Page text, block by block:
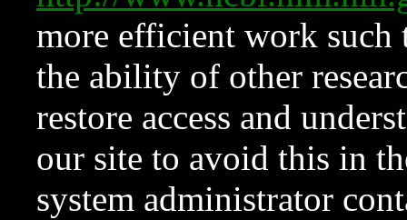
more efficient work such
the ability of other
restore access and
our site to avoid this in
system administrator